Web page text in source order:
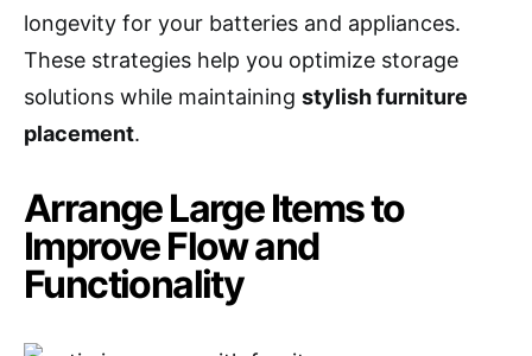
longevity for your batteries and appliances.
These strategies help you optimize storage
solutions while maintaining stylish furniture
placement.
Arrange Large Items to
Improve Flow and
Functionality